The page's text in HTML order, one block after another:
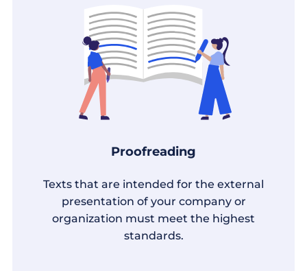
Proofreading
Texts that are intended for the external
presentation of your company or
organization must meet the highest
standards.